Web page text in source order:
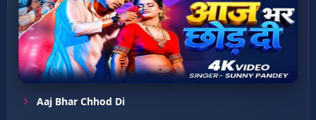
Aaj Bhar Chhod Di